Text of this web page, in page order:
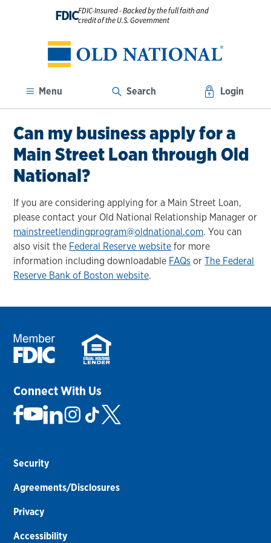
FDICFDIC-Insured - Backed by the full faith and
credit of the U.S. Government
Menu Search Login
Can my business apply for a
Main Street Loan through Old
National?
If you are considering applying for a Main Street Loan,
please contact your Old National Relationship Manager or
mainstreetlendingprogram@oldnational.com. You can
also visit the Federal Reserve website for more
information including downloadable FAQs orThe Federal
Reserve Bank of Boston website.
Connect With Us
Security
Agreements/Disclosures
Privacy
Accessibility